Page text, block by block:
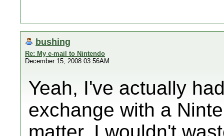
bushing
Re: My e-mail to Nintendo
December 15, 2008 03:56AM
Yeah, I've actually
exchange with a